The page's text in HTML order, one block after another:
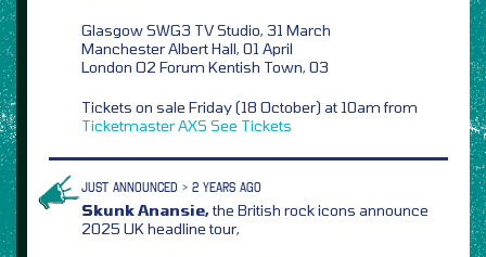
Glasgow SWG3 TV Studio, 31 March
Manchester Albert Hall, 01 April
London O2 Forum Kentish Town, 03
Tickets on sale Friday (18 October) at 10am from
TicketmasterAXS See Tickets
JUST ANNOUNCED > 2 YEARS AGO
Skunk Anansie,the British rock icons announce
2025 UK headline tour,